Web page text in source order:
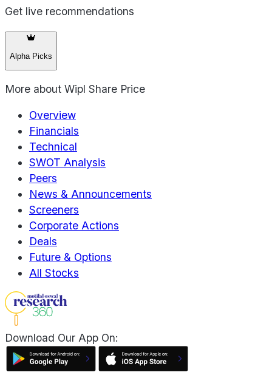
Get live recommendations
Alpha Picks
More about Wipl Share Price
Overview
Financials
Technical
SWOT Analysis
Peers
News & Announcements
Screeners
Corporate Actions
Deals
Future & Options
All Stocks
Download Our App On: